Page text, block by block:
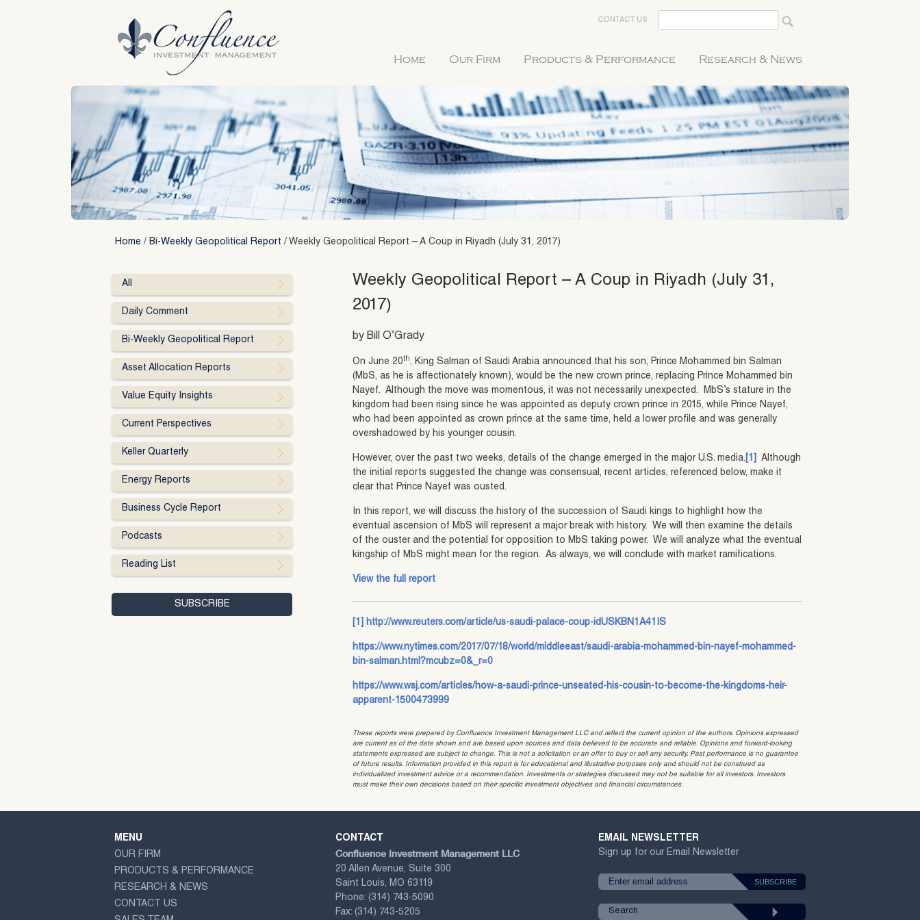
CONTACT US
Home Our Firm Products & Performance Research & News
Home / Bi-Weekly Geopolitical Report / Weekly Geopolitical Report – A Coup in Riyadh (July 31, 2017)
Weekly Geopolitical Report – A Coup in Riyadh (July 31,
2017)
by Bill O’Grady
On June 20th, King Salman of Saudi Arabia announced that his son, Prince Mohammed bin Salman
(MbS, as he is affectionately known), would be the new crown prince, replacing Prince Mohammed bin
Nayef. Although the move was momentous, it was not necessarily unexpected. MbS’s stature in the
kingdom had been rising since he was appointed as deputy crown prince in 2015, while Prince Nayef,
who had been appointed as crown prince at the same time, held a lower profile and was generally
overshadowed by his younger cousin.
However, over the past two weeks, details of the change emerged in the major U.S. media. [1]
Although
the initial reports suggested the change was consensual, recent articles, referenced below, make it
clear that Prince Nayef was ousted.
In this report, we will discuss the history of the succession of Saudi kings to highlight how the
eventual ascension of MbS will represent a major break with history. We will then examine the details
of the ouster and the potential for opposition to MbS taking power. We will analyze what the eventual
kingship of MbS might mean for the region. As always, we will conclude with market ramifications.
View the full report
[1] http://www.reuters.com/article/us-saudi-palace-coup-idUSKBN1A41IS
https://www.nytimes.com/2017/07/18/world/middleeast/saudi-arabia-mohammed-bin-nayef-mohammed-
bin-salman.html?mcubz=0&_r=0
https://www.wsj.com/articles/how-a-saudi-prince-unseated-his-cousin-to-become-the-kingdoms-heir-
apparent-1500473999
These reports were prepared by Confluence Investment Management LLC and reflect the current opinion of the authors. Opinions expressed
are current as of the date shown and are based upon sources and data believed to be accurate and reliable. Opinions and forward-looking
statements expressed are subject to change. This is not a solicitation or an offer to buy or sell any security. Past performance is no guarantee
of future results. Information provided in this report is for educational and illustrative purposes only and should not be construed as
individualized investment advice or a recommendation. Investments or strategies discussed may not be suitable for all investors. Investors
must make their own decisions based on their specific investment objectives and financial circumstances.
All
Daily Comment
Bi-Weekly Geopolitical Report
Asset Allocation Reports
Value Equity Insights
Current Perspectives
Keller Quarterly
Energy Reports
Business Cycle Report
Podcasts
Reading List
MENU
OUR FIRM
PRODUCTS & PERFORMANCE
RESEARCH & NEWS
CONTACT US
CONTACT
Confluence Investment Management LLC
20 Allen Avenue, Suite 300
Saint Louis, MO 63119
Phone: (314) 743-5090
Fax: (314) 743-5205
EMAIL NEWSLETTER
Sign up for our Email Newsletter